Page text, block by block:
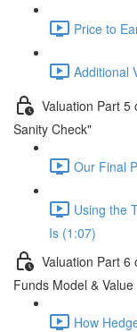
Price to
Additional
Valuation Part 5
Sanity Check"
Our Final
Using the
Is (1:07)
Valuation Part 6
Funds Model & Value
How